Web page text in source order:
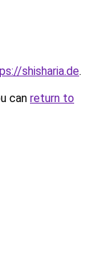
shisharia.de.
can return to